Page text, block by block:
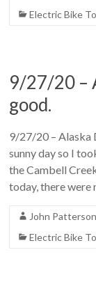
Electric Bike
9/27/20 –
good.
9/27/20 – Alaska
sunny day so I
the Cambell
today, there were
John Patterson
Electric Bike